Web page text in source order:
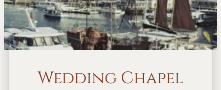
Wedding Chapel